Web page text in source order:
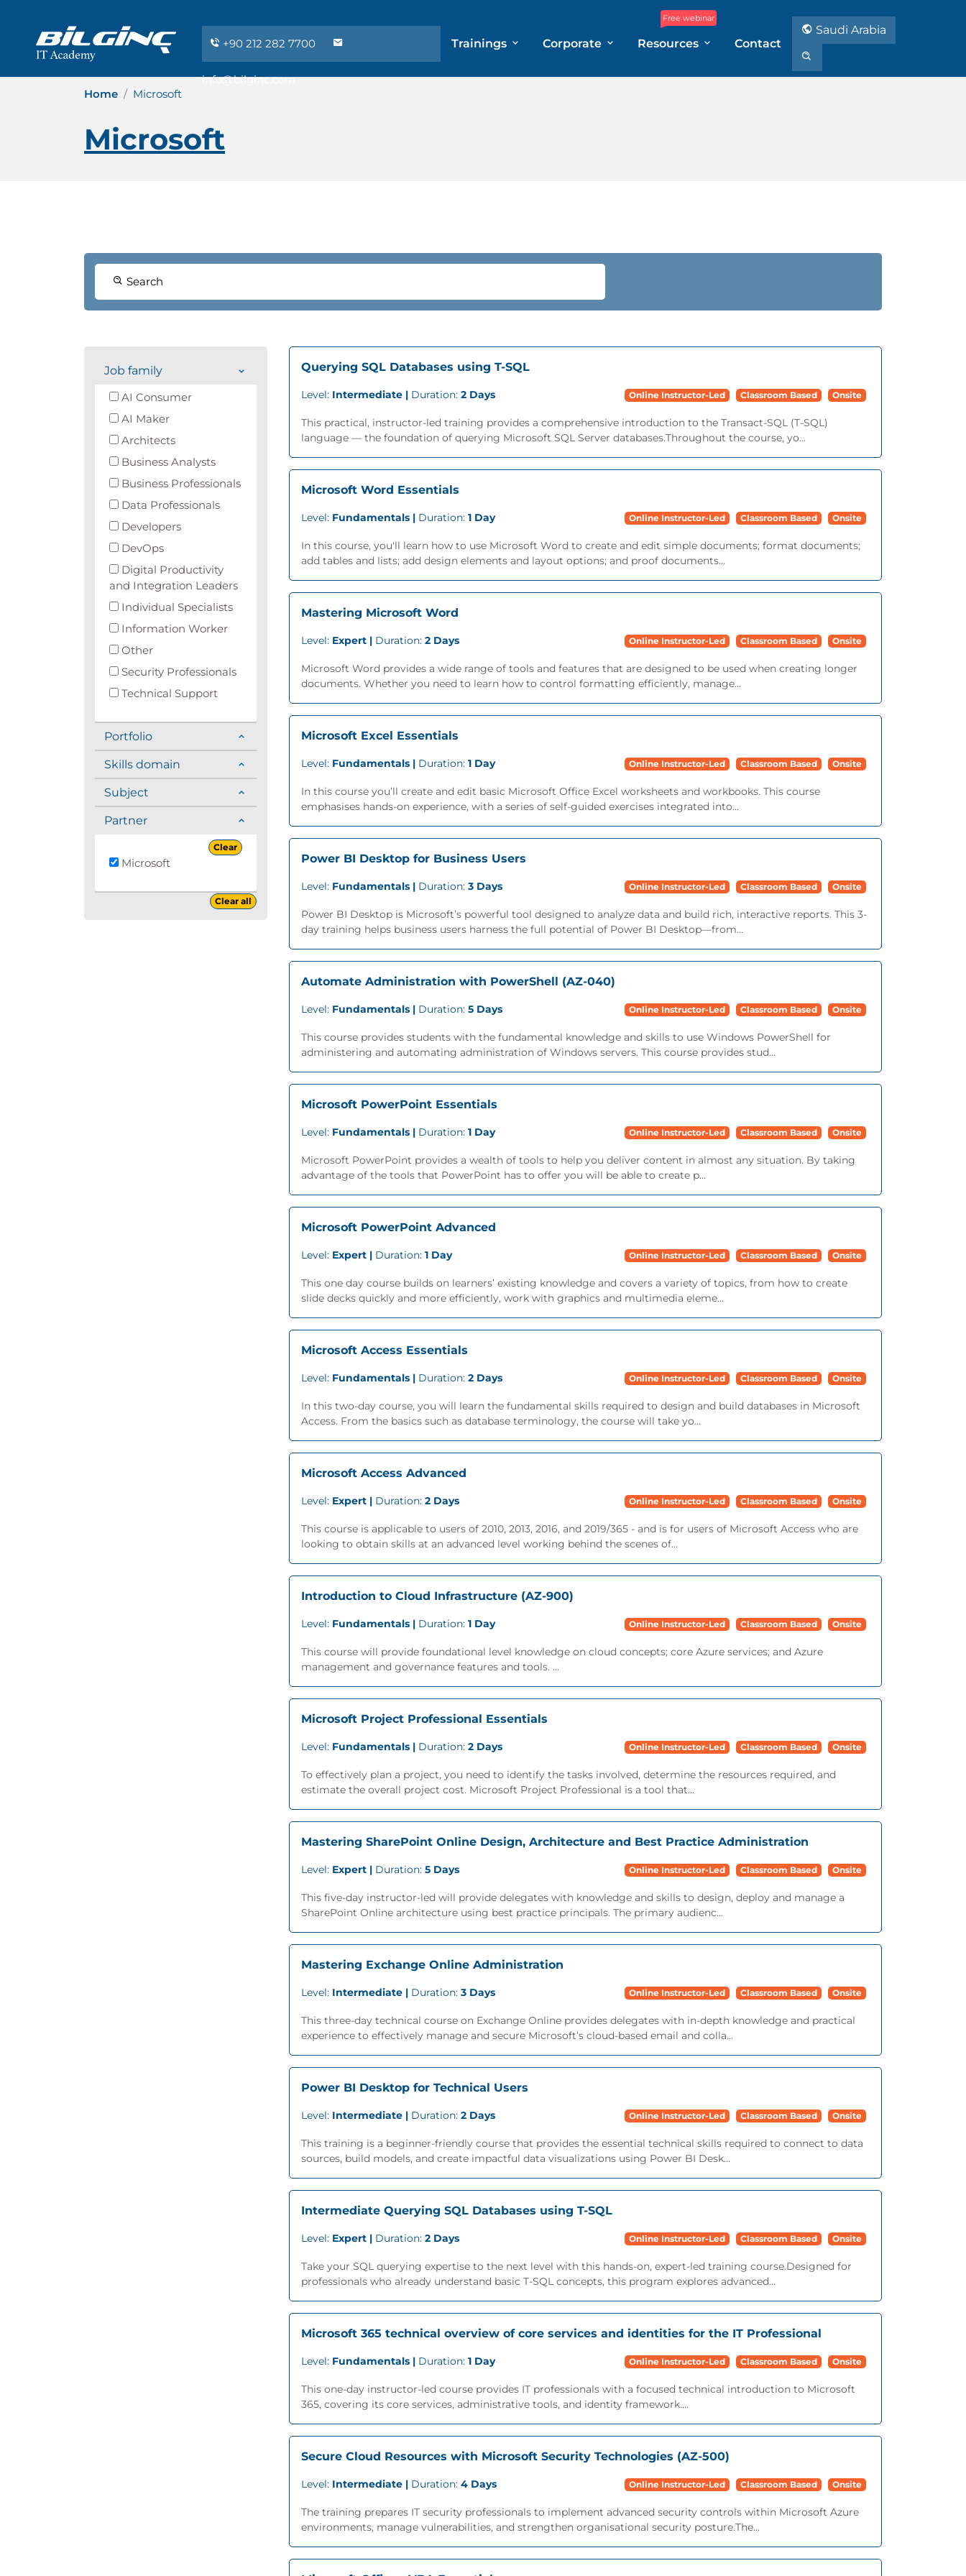
+90 212 282 7700
info@bilginc.com
Trainings Corporate
Free webinar
Resources Contact
Saudi Arabia
Home Microsoft
Microsoft
Search
Job family
AI Consumer
AI Maker
Architects
Business Analysts
Business Professionals
Data Professionals
Developers
DevOps
Digital Productivity
and Integration Leaders
Individual Specialists
Information Worker
Other
Security Professionals
Technical Support
Portfolio
Skills domain
Subject
Partner
Clear
Microsoft
Clear all
Querying SQL Databases using T-SQL
Level: Intermediate | Duration: 2 Days Online Instructor-Led Classroom Based Onsite
This practical, instructor-led training provides a comprehensive introduction to the Transact-SQL (T-SQL)
language — the foundation of querying Microsoft SQL Server databases.Throughout the course, yo...
Microsoft Word Essentials
Level: Fundamentals | Duration: 1 Day Online Instructor-Led Classroom Based Onsite
In this course, you'll learn how to use Microsoft Word to create and edit simple documents; format documents;
add tables and lists; add design elements and layout options; and proof documents...
Mastering Microsoft Word
Level: Expert | Duration: 2 Days Online Instructor-Led Classroom Based Onsite
Microsoft Word provides a wide range of tools and features that are designed to be used when creating longer
documents. Whether you need to learn how to control formatting efficiently, manage...
Microsoft Excel Essentials
Level: Fundamentals | Duration: 1 Day Online Instructor-Led Classroom Based Onsite
In this course you’ll create and edit basic Microsoft Office Excel worksheets and workbooks. This course
emphasises hands-on experience, with a series of self-guided exercises integrated into...
Power BI Desktop for Business Users
Level: Fundamentals | Duration: 3 Days Online Instructor-Led Classroom Based Onsite
Power BI Desktop is Microsoft’s powerful tool designed to analyze data and build rich, interactive reports. This 3-
day training helps business users harness the full potential of Power BI Desktop—from...
Automate Administration with PowerShell (AZ-040)
Level: Fundamentals | Duration: 5 Days Online Instructor-Led Classroom Based Onsite
This course provides students with the fundamental knowledge and skills to use Windows PowerShell for
administering and automating administration of Windows servers. This course provides stud...
Microsoft PowerPoint Essentials
Level: Fundamentals | Duration: 1 Day Online Instructor-Led Classroom Based Onsite
Microsoft PowerPoint provides a wealth of tools to help you deliver content in almost any situation. By taking
advantage of the tools that PowerPoint has to offer you will be able to create p...
Microsoft PowerPoint Advanced
Level: Expert | Duration: 1 Day Online Instructor-Led Classroom Based Onsite
This one day course builds on learners’ existing knowledge and covers a variety of topics, from how to create
slide decks quickly and more efficiently, work with graphics and multimedia eleme...
Microsoft Access Essentials
Level: Fundamentals | Duration: 2 Days Online Instructor-Led Classroom Based Onsite
In this two-day course, you will learn the fundamental skills required to design and build databases in Microsoft
Access. From the basics such as database terminology, the course will take yo...
Microsoft Access Advanced
Level: Expert | Duration: 2 Days Online Instructor-Led Classroom Based Onsite
This course is applicable to users of 2010, 2013, 2016, and 2019/365 - and is for users of Microsoft Access who are
looking to obtain skills at an advanced level working behind the scenes of...
Introduction to Cloud Infrastructure (AZ-900)
Level: Fundamentals | Duration: 1 Day Online Instructor-Led Classroom Based Onsite
This course will provide foundational level knowledge on cloud concepts; core Azure services; and Azure
management and governance features and tools. ...
Microsoft Project Professional Essentials
Level: Fundamentals | Duration: 2 Days Online Instructor-Led Classroom Based Onsite
To effectively plan a project, you need to identify the tasks involved, determine the resources required, and
estimate the overall project cost. Microsoft Project Professional is a tool that...
Mastering SharePoint Online Design, Architecture and Best Practice Administration
Level: Expert | Duration: 5 Days Online Instructor-Led Classroom Based Onsite
This five-day instructor-led will provide delegates with knowledge and skills to design, deploy and manage a
SharePoint Online architecture using best practice principals. The primary audienc...
Mastering Exchange Online Administration
Level: Intermediate | Duration: 3 Days Online Instructor-Led Classroom Based Onsite
This three-day technical course on Exchange Online provides delegates with in-depth knowledge and practical
experience to effectively manage and secure Microsoft’s cloud-based email and colla...
Power BI Desktop for Technical Users
Level: Intermediate | Duration: 2 Days Online Instructor-Led Classroom Based Onsite
This training is a beginner-friendly course that provides the essential technical skills required to connect to data
sources, build models, and create impactful data visualizations using Power BI Desk...
Intermediate Querying SQL Databases using T-SQL
Level: Expert | Duration: 2 Days Online Instructor-Led Classroom Based Onsite
Take your SQL querying expertise to the next level with this hands-on, expert-led training course.Designed for
professionals who already understand basic T-SQL concepts, this program explores advanced...
Microsoft 365 technical overview of core services and identities for the IT Professional
Level: Fundamentals | Duration: 1 Day Online Instructor-Led Classroom Based Onsite
This one-day instructor-led course provides IT professionals with a focused technical introduction to Microsoft
365, covering its core services, administrative tools, and identity framework....
Secure Cloud Resources with Microsoft Security Technologies (AZ-500)
Level: Intermediate | Duration: 4 Days Online Instructor-Led Classroom Based Onsite
The training prepares IT security professionals to implement advanced security controls within Microsoft Azure
environments, manage vulnerabilities, and strengthen organisational security posture.The...